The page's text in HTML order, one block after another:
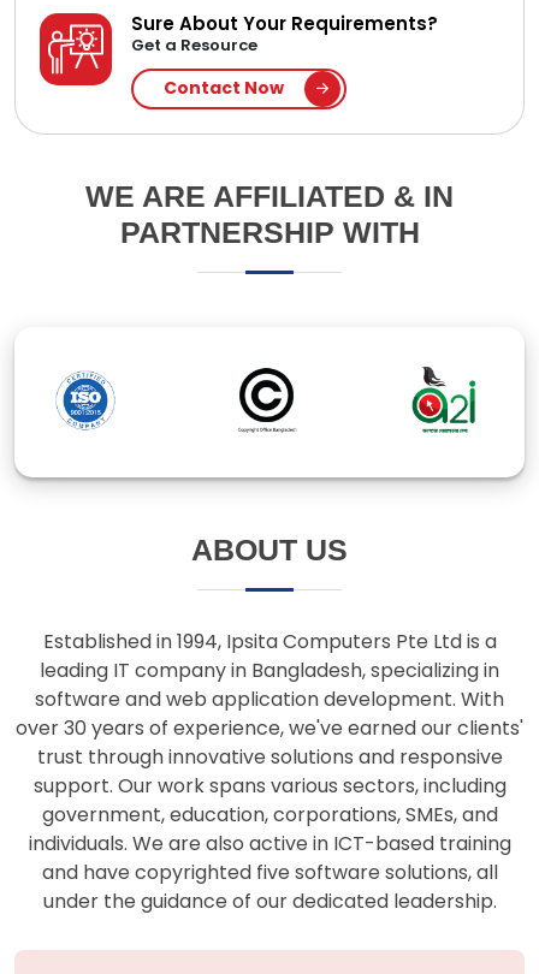
Sure About Your Requirements?
Get a Resource
Contact Now
WE ARE AFFILIATED & IN
PARTNERSHIP WITH
ABOUT US
Established in 1994, Ipsita Computers Pte Ltd is a
leading IT company in Bangladesh, specializing in
software and web application development. With
over 30 years of experience, we've earned our clients'
trust through innovative solutions and responsive
support. Our work spans various sectors, including
government, education, corporations, SMEs, and
individuals. We are also active in ICT-based training
and have copyrighted five software solutions, all
under the guidance of our dedicated leadership.